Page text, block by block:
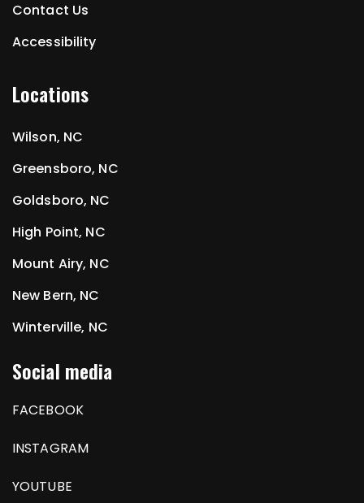
Contact Us
Accessibility
Locations
Wilson, NC
Greensboro, NC
Goldsboro, NC
High Point, NC
Mount Airy, NC
New Bern, NC
Winterville, NC
Social media
FACEBOOK
INSTAGRAM
YOUTUBE